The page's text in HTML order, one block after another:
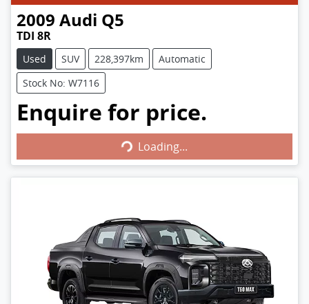
2009 Audi Q5
TDI 8R
Used SUV 228,397km
Automatic
Stock No: W7116
Enquire for price.
Loading... Loading...